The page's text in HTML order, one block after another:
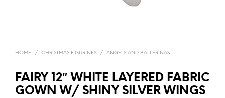
HOME / CHRISTMAS FIGURINES / ANGELS AND BALLERINAS
FAIRY 12″ WHITE LAYERED FABRIC
GOWN W/ SHINY SILVER WINGS